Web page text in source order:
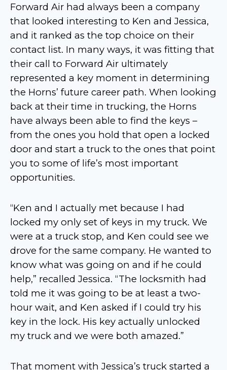
Forward Air had always been a company
that looked interesting to Ken and Jessica,
and it ranked as the top choice on their
contact list. In many ways, it was fitting that
their call to Forward Air ultimately
represented a key moment in determining
the Horns’ future career path. When looking
back at their time in trucking, the Horns
have always been able to find the keys –
from the ones you hold that open a locked
door and start a truck to the ones that point
you to some of life’s most important
opportunities.
“Ken and I actually met because I had
locked my only set of keys in my truck. We
were at a truck stop, and Ken could see we
drove for the same company. He wanted to
know what was going on and if he could
help,” recalled Jessica. “The locksmith had
told me it was going to be at least a two-
hour wait, and Ken asked if I could try his
key in the lock. His key actually unlocked
my truck and we were both amazed.”
That moment with Jessica’s truck started a